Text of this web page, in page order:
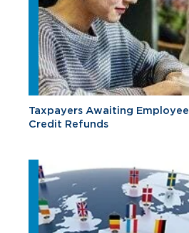
Taxpayers Awaiting
Credit Refunds